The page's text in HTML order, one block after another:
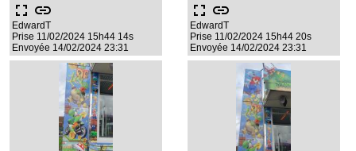
fullscreen link
EdwardT
Prise 11/02/2024 15h44 14s
Envoyée 14/02/2024 23:31
fullscreen link
EdwardT
Prise 11/02/2024 15h44 20s
Envoyée 14/02/2024 23:31